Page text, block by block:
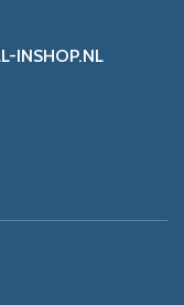
INSHOP.NL